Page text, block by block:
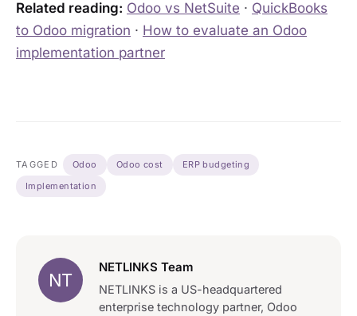
Related reading: Odoo vs NetSuite · QuickBooks
to Odoo migration · How to evaluate an Odoo
implementation partner
TAGGED Odoo Odoo cost
ERP budgeting
Implementation
NT
NETLINKS Team
NETLINKS is a US-headquartered
enterprise technology partner, Odoo